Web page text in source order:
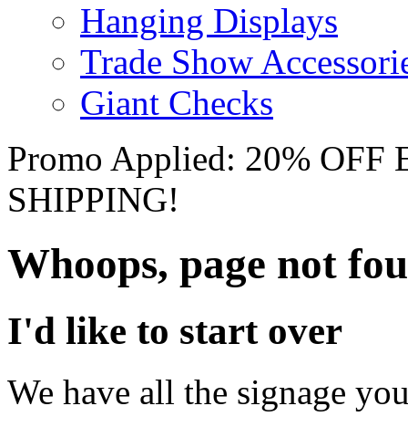
Hanging Displays
Trade Show
Giant Checks
Promo Applied: 20%
SHIPPING!
Whoops, page not
I'd like to start over
We have all the signage